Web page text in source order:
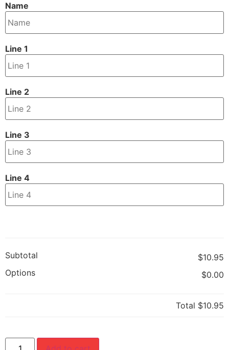
Name
Line 1
Line 2
Line 3
Line 4
Subtotal
$10.95
Options
$0.00
Total $10.95